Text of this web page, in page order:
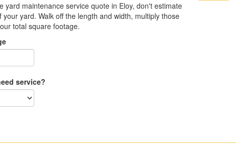
yard maintenance service quote in Eloy, don't estimate
yard. Walk off the length and width, multiply those
total square footage.
service?